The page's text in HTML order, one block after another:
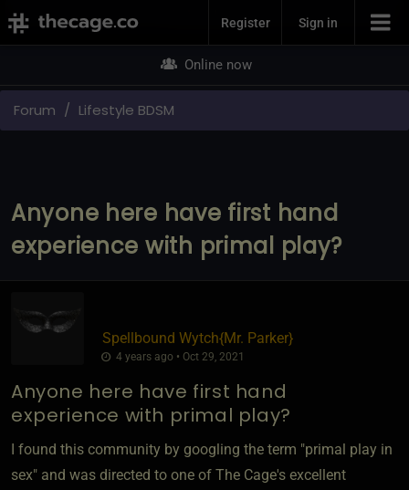
Join NowRegister Sign in
Online now
Forum Lifestyle BDSM
Anyone here have first hand
experience with primal play?
Spellbound Wytch​{Mr. Parker}
4 years ago • Oct 29, 2021
Anyone here have first hand
experience with primal play?
I found this community by googling the term "primal play in
sex" and was directed to one of The Cage's excellent